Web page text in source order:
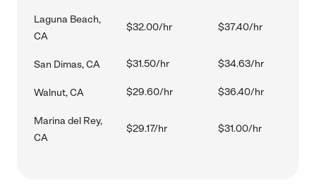
Laguna Beach,
CA
$32.00/hr $37.40/hr
San Dimas, CA $31.50/hr $34.63/hr
Walnut, CA $29.60/hr $36.40/hr
Marina del Rey,
CA
$29.17/hr $31.00/hr